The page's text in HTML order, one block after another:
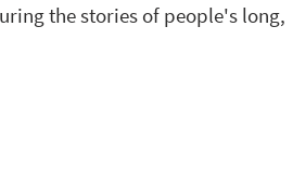
the stories of people's long,